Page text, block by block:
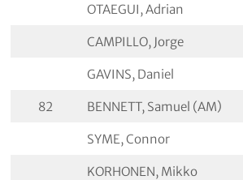
OTAEGUI, Adrian
CAMPILLO, Jorge
GAVINS, Daniel
82 BENNETT, Samuel (AM)
SYME, Connor
KORHONEN, Mikko